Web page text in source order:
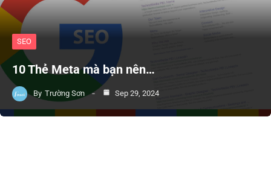
SEO
10 Thẻ Meta mà bạn nên…
By Trường Sơn Sep 29, 2024